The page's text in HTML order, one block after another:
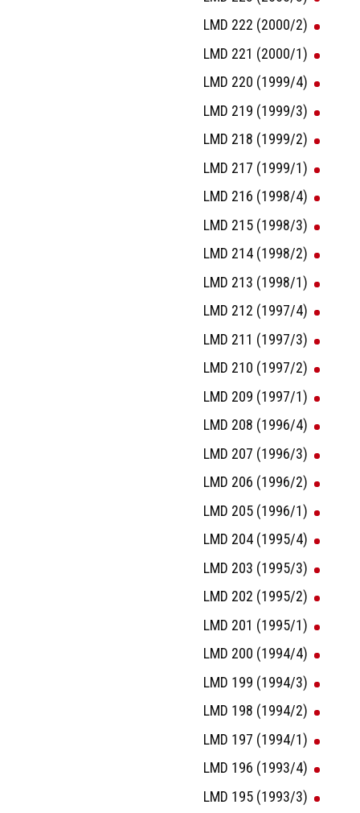
LMD 222 (2000/2)
LMD 221 (2000/1)
LMD 220 (1999/4)
LMD 219 (1999/3)
LMD 218 (1999/2)
LMD 217 (1999/1)
LMD 216 (1998/4)
LMD 215 (1998/3)
LMD 214 (1998/2)
LMD 213 (1998/1)
LMD 212 (1997/4)
LMD 211 (1997/3)
LMD 210 (1997/2)
LMD 209 (1997/1)
LMD 208 (1996/4)
LMD 207 (1996/3)
LMD 206 (1996/2)
LMD 205 (1996/1)
LMD 204 (1995/4)
LMD 203 (1995/3)
LMD 202 (1995/2)
LMD 201 (1995/1)
LMD 200 (1994/4)
LMD 199 (1994/3)
LMD 198 (1994/2)
LMD 197 (1994/1)
LMD 196 (1993/4)
LMD 195 (1993/3)